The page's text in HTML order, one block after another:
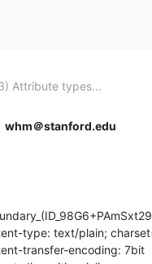
Attribute types...
whm＠stanford.edu
type: text/plain;
transfer-encoding: 7bit